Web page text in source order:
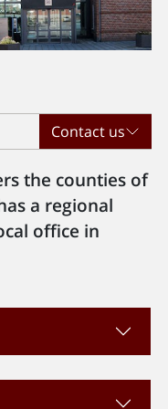
Contact us
the counties of
a regional
office in